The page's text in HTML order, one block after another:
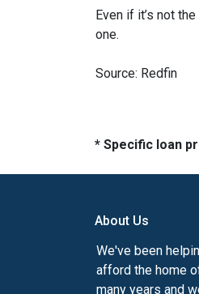
Even if it’s not
one.
Source: Redfin
* Specific loan
About Us
We've been
afford the home
many years and